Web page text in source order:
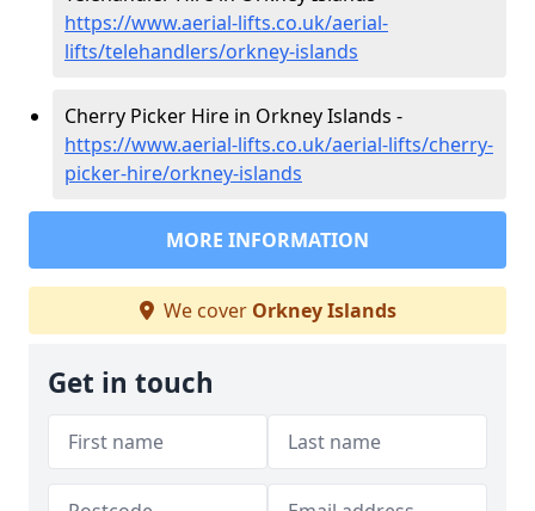
https://www.aerial-lifts.co.uk/aerial-
lifts/telehandlers/orkney-islands
Cherry Picker Hire in Orkney Islands -
https://www.aerial-lifts.co.uk/aerial-lifts/cherry-
picker-hire/orkney-islands
MORE INFORMATION
We cover Orkney Islands
Get in touch